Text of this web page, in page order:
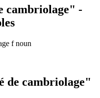
cambriolage" -
f noun
de cambriolage"